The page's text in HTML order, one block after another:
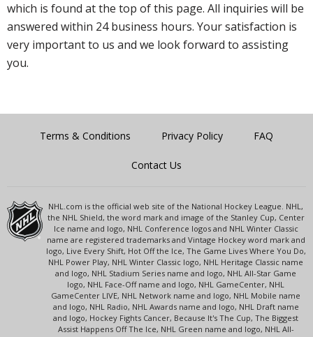
which is found at the top of this page. All inquiries will be
answered within 24 business hours. Your satisfaction is
very important to us and we look forward to assisting
you.
Terms & Conditions Privacy Policy FAQ
Contact Us
NHL.com is the official web site of the National Hockey League. NHL,
the NHL Shield, the word mark and image of the Stanley Cup, Center
Ice name and logo, NHL Conference logos and NHL Winter Classic
name are registered trademarks and Vintage Hockey word mark and
logo, Live Every Shift, Hot Off the Ice, The Game Lives Where You Do,
NHL Power Play, NHL Winter Classic logo, NHL Heritage Classic name
and logo, NHL Stadium Series name and logo, NHL All-Star Game
logo, NHL Face-Off name and logo, NHL GameCenter, NHL
GameCenter LIVE, NHL Network name and logo, NHL Mobile name
and logo, NHL Radio, NHL Awards name and logo, NHL Draft name
and logo, Hockey Fights Cancer, Because It's The Cup, The Biggest
Assist Happens Off The Ice, NHL Green name and logo, NHL All-